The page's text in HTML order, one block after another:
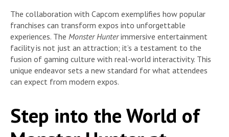
The collaboration with Capcom exemplifies how popular
franchises can transform expos into unforgettable
experiences. The Monster Hunterimmersive entertainment
facility is not just an attraction; it’s a testament to the
fusion of gaming culture with real-world interactivity. This
unique endeavor sets a new standard for what attendees
can expect from modern expos.
Step into the World of